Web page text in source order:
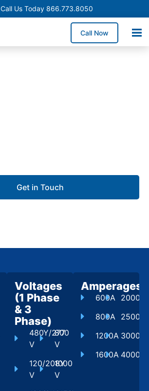
Call Us Today 866.773.8050
Call Now
Get in Touch
Voltages
(1 Phase
& 3
Phase)
480Y/277
V
120/208Y
V
800
V
1000
V
Amperages
600A
800A
1200A
1600A
2000A
2500A
3000A
4000A